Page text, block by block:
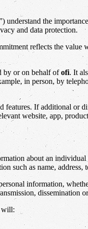
understand the
and data protection.
reflects the value
by or on behalf ofofi. It
in person, by
features. If additional or
website, app,
about an
as name,
information,
will: